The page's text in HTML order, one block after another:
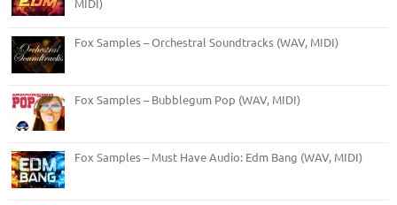
MIDI)
Fox Samples – Orchestral Soundtracks (WAV, MIDI)
Fox Samples – Bubblegum Pop (WAV, MIDI)
Fox Samples – Must Have Audio: Edm Bang (WAV, MIDI)